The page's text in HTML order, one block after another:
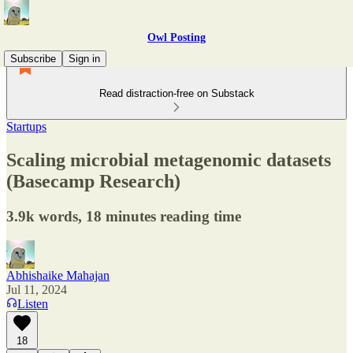
Owl Posting
Subscribe
Sign in
Read distraction-free on Substack
Startups
Scaling microbial metagenomic datasets
(Basecamp Research)
3.9k words, 18 minutes reading time
Abhishaike Mahajan
Jul 11, 2024
Listen
18